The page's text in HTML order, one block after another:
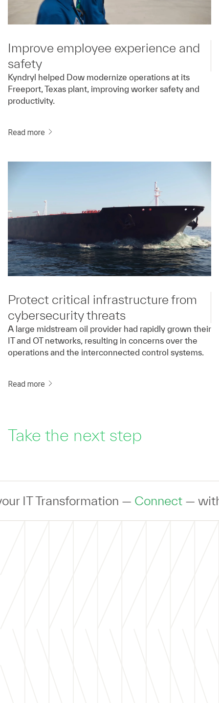
Improve employee experience and
safety
Kyndryl helped Dow modernize operations at its
Freeport, Texas plant, improving worker safety and
productivity.
Read more
Protect critical infrastructure from
cybersecurity threats
A large midstream oil provider had rapidly grown their
IT and OT networks, resulting in concerns over the
operations and the interconnected control systems.
Read more
Take the next step
—Connect— with an